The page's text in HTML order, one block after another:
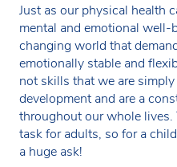
Just as our physical health
mental and emotional well-
changing world that
emotionally stable and
not skills that we are
development and are a
throughout our whole lives.
task for adults, so for a
a huge ask!